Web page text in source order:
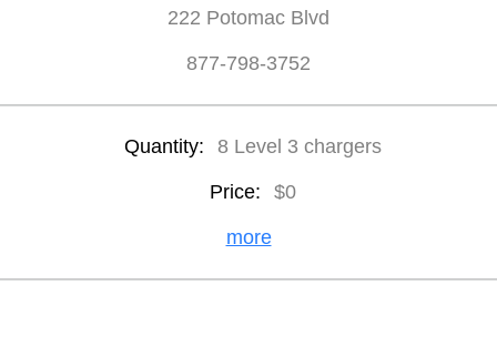
222 Potomac Blvd
877-798-3752
Quantity: 8 Level 3 chargers
Price: $0
more